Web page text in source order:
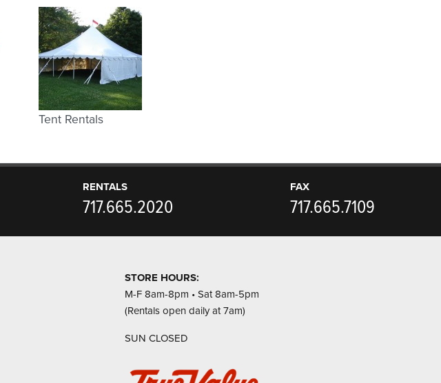
Tent Rentals
RENTALS
717.665.2020
FAX
717.665.7109
STORE HOURS:
M-F 8am-8pm • Sat 8am-5pm
(Rentals open daily at 7am)
SUN CLOSED